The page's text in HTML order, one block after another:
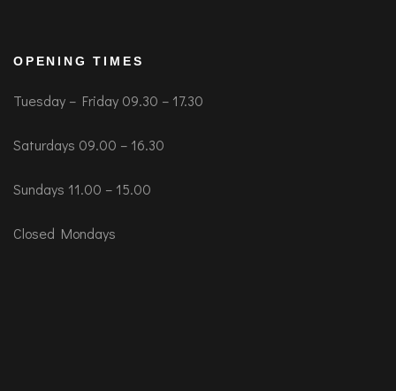
OPENING TIMES
Tuesday – Friday 09.30 – 17.30
Saturdays 09.00 – 16.30
Sundays 11.00 – 15.00
Closed Mondays